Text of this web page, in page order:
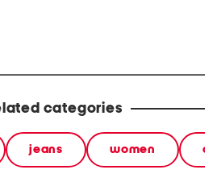
categories
jeans women